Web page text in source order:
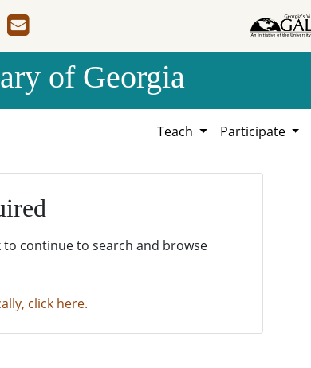
of Georgia
Teach Participate
continue to search and browse
click here.